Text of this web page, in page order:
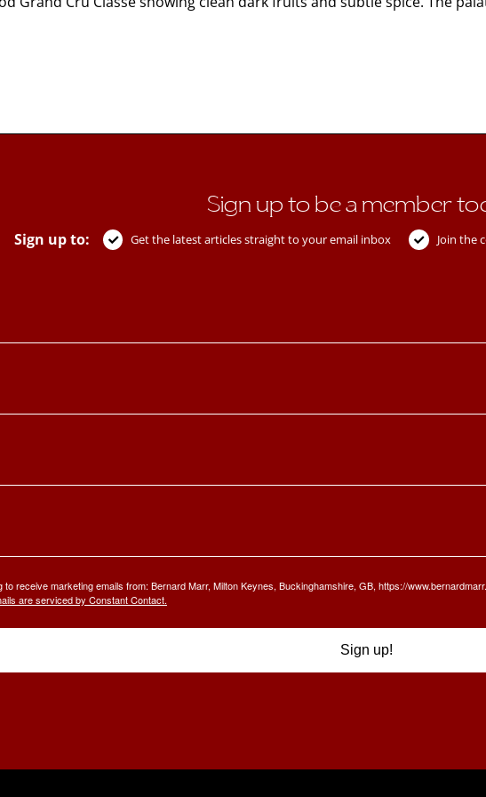
Sign up to be a member
Sign up to: Get the latest articles straight to your email inbox Join the
receive marketing emails from: Bernard Marr, Milton Keynes, Buckinghamshire, GB, https://
are serviced by Constant Contact.
Sign up!